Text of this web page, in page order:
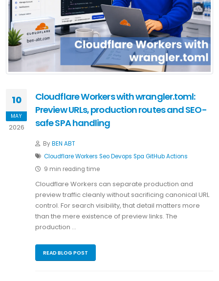
10
MAY
2026
Cloudflare Workers with wrangler.toml:
Preview URLs, production routes and SEO-
safe SPA handling
ByBEN ABT
CloudflareWorkers SeoDevops Spa GitHub Actions
9 min reading time
Cloudflare Workers can separate production and
preview traffic cleanly without sacrificing canonical URL
control. For search visibility, that detail matters more
than the mere existence of preview links. The
production …
READ BLOG POST